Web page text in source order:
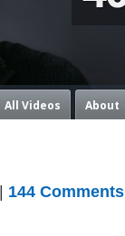
All Videos About
144 Comments